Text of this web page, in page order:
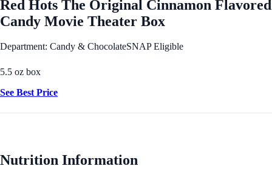
Red Hots The Original Cinnamon Flavored
Candy Movie Theater Box
Department: Candy & ChocolateSNAP Eligible
5.5 oz box
See Best Price
Nutrition Information